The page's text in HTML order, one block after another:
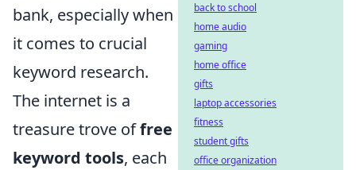
bank, especially when
it comes to crucial
keyword research.
The internet is a
treasure trove offree
keyword tools, each
back to school
home audio
gaming
home office
gifts
laptop accessories
fitness
student gifts
office organization